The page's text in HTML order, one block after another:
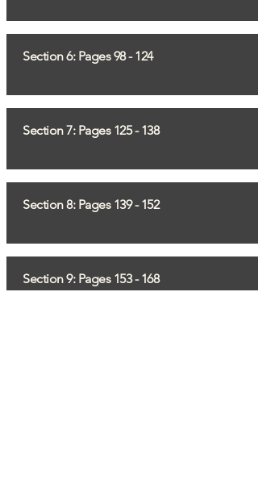
Section 6: Pages 98 - 124
Section 7: Pages 125 - 138
Section 8: Pages 139 - 152
Section 9: Pages 153 - 168